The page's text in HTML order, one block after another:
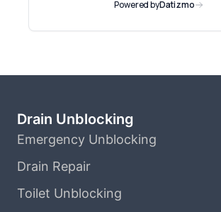
Drain Unblocking
Emergency Unblocking
Drain Repair
Toilet Unblocking